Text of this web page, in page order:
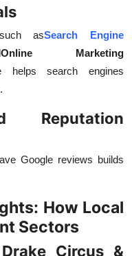
asSearch Engine
Online Marketing
helps search engines
Google reviews builds
How Local
Sectors
Circus &